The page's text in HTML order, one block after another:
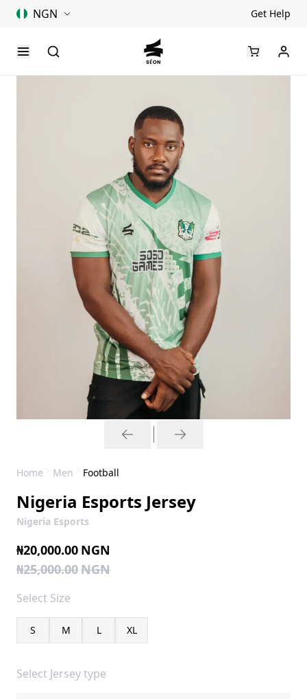
NGN Get Help
Home Men Football
Nigeria Esports Jersey
Nigeria Esports
₦20,000.00 NGN
₦25,000.00NGN
Select Size
S M L XL
Select Jersey type